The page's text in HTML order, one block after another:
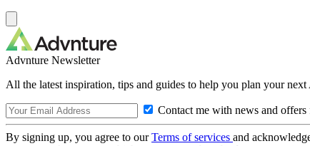
Advnture Newsletter
All the latest inspiration, tips and guides to help you plan your
Contact me with news and
By signing up, you agree to ourTerms of services and